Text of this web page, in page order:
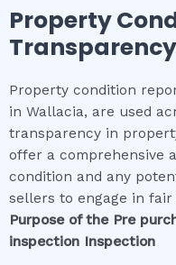
Property
Property condition
in Wallacia, are used
transparency in
offer a comprehensive
condition and any
sellers to engage in
Purpose of the Pre
inspection Inspection